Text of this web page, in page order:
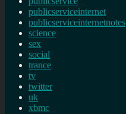
publicserviceinternet
publicserviceinternetnotes
science
sex
social
trance
tv
twitter
uk
xbmc